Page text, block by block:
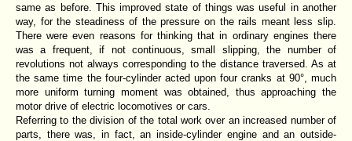
same as before. This improved state of things was useful in another
way, for the steadiness of the pressure on the rails meant less slip.
There were even reasons for thinking that in ordinary engines there
was a frequent, if not continuous, small slipping, the number of
revolutions not always corresponding to the distance traversed. As at
the same time the four-cylinder acted upon four cranks at 90°, much
more uniform turning moment was obtained, thus approaching the
motor drive of electric locomotives or cars.
Referring to the division of the total work over an increased number of
parts, there was, in fact, an inside-cylinder engine and an outside-